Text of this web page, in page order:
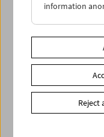
PROGRAM
information
Reject